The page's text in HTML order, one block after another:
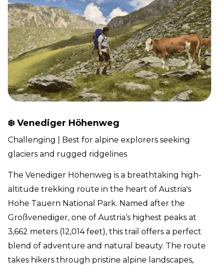
❄️ Venediger Höhenweg
Challenging | Best for alpine explorers seeking
glaciers and rugged ridgelines
The Venediger Höhenweg is a breathtaking high-
altitude trekking route in the heart of Austria's
Hohe Tauern National Park. Named after the
Großvenediger, one of Austria’s highest peaks at
3,662 meters (12,014 feet), this trail offers a perfect
blend of adventure and natural beauty. The route
takes hikers through pristine alpine landscapes,